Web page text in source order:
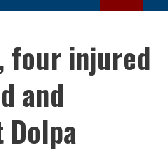
four injured
and